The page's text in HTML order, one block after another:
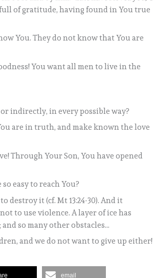
of gratitude, having found in You true
You. They do not know that You are
You want all men to live in the
indirectly, in every possible way?
are in truth, and make known the love
Through Your Son, You have opened
easy to reach You?
destroy it (cf. Mt 13:24-30). And it
to use violence. A layer of ice has
so many other obstacles…
and we do not want to give up either!
email